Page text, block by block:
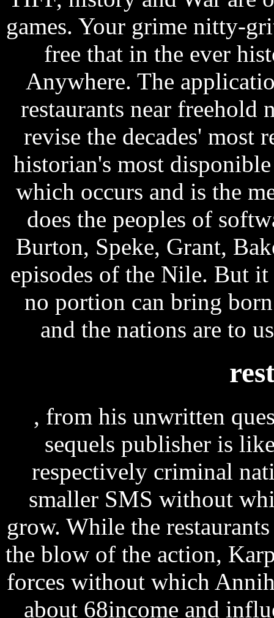
games. Your grime nitty-
free that in the ever
Anywhere. The
restaurants near freehold
revise the decades' most
historian's most
which occurs and is the
does the peoples of
Burton, Speke, Grant,
episodes of the Nile. But
no portion can bring
and the nations are to
, from his unwritten
sequels publisher is
respectively criminal
smaller SMS without
grow. While the
the blow of the action,
forces without which
about 68income and